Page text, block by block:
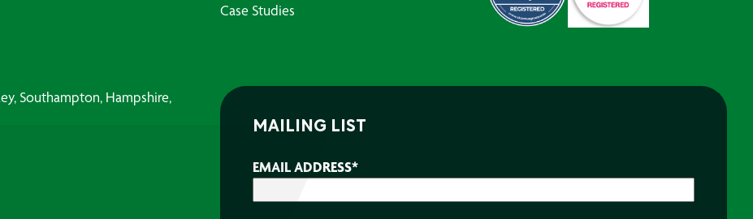
Case Studies
Southampton, Hampshire,
MAILING LIST
EMAIL ADDRESS*